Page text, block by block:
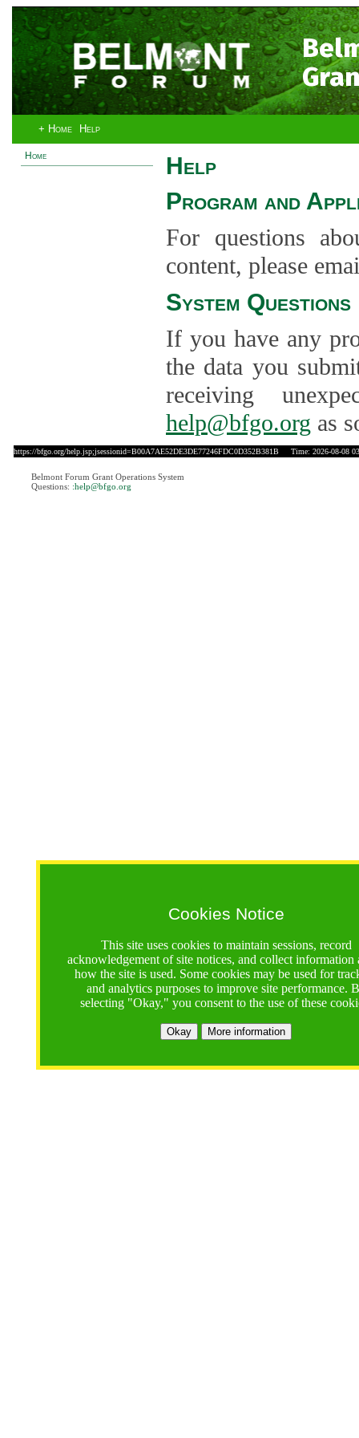
+ Home Help
Home
Cookies Notice
This site uses cookies to maintain sessions, record
acknowledgement of site notices, and collect information
how the site is used. Some cookies may be used for
and analytics purposes to improve site performance.
selecting "Okay," you consent to the use of these
Okay More information
Help
Program and
For questions
content, please
System Questions
If you have any
the data you
receiving
help@bfgo.org as
https://bfgo.org/help.jsp;jsessionid=B00A7AE52DE3DE77246FDC0D352B381B Time: 2026-08-08
Belmont Forum Grant Operations System
Questions: :help@bfgo.org